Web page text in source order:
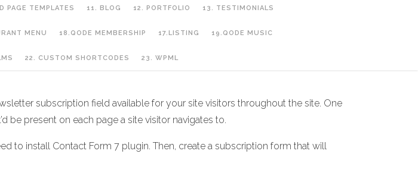
PAGE TEMPLATES 11. BLOG 12. PORTFOLIO 13. TESTIMONIALS
MENU 18.QODE MEMBERSHIP 17.LISTING 19.QODE MUSIC
22. CUSTOM SHORTCODES 23. WPML
subscription field available for your site visitors throughout the site. One
be present on each page a site visitor navigates to.
to install Contact Form 7 plugin. Then, create a subscription form that will